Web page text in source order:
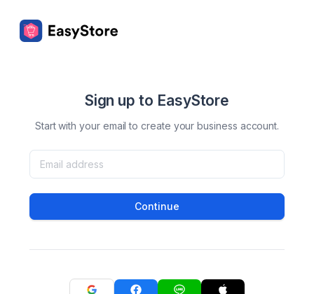
Sign up to EasyStore
Start with your email to create your business account.
Continue